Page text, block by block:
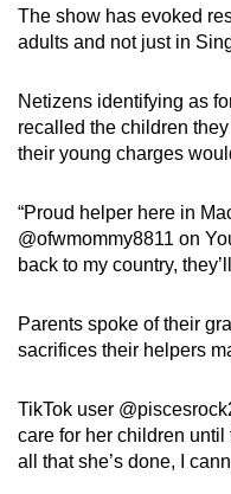
The show has evoked
adults and not just in
Netizens identifying as
recalled the children
their young charges
“Proud helper here in
@ofwmommy8811 on
back to my country,
Parents spoke of their
sacrifices their helpers
TikTok user
care for her children until
all that she’s done, I